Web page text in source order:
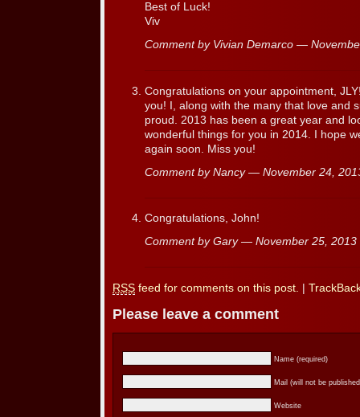
Best of Luck!
Viv
Comment by Vivian Demarco —
Congratulations on your appointment,
you! I, along with the many that love and
proud. 2013 has been a great year and
wonderful things for you in 2014. I hope
again soon. Miss you!
Comment by Nancy — November 24,
Congratulations, John!
Comment by Gary — November 25,
RSS feed for comments on this post.
Please leave a comment
Name (required)
Mail (will not be
Website